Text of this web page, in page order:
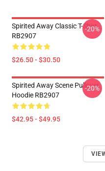
Spirited Away Classic T-Shirt
RB2907
$26.50 - $30.50
-20%
Spirited Away Scene Pullover
Hoodie RB2907
$42.95 - $49.95
-20%